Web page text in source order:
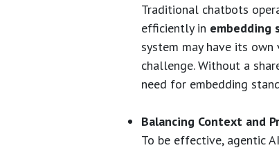
Traditional chatbots
efficiently in embedding
system may have its
challenge. Without a
need for embedding
Balancing Context and
To be effective, agentic